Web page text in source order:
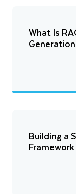
What Is
Building a
Framework